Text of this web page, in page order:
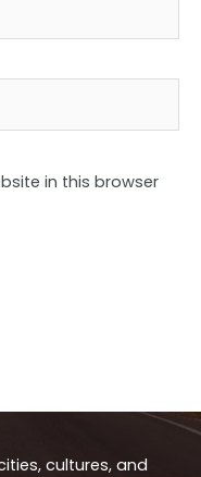
in this browser
cultures, and